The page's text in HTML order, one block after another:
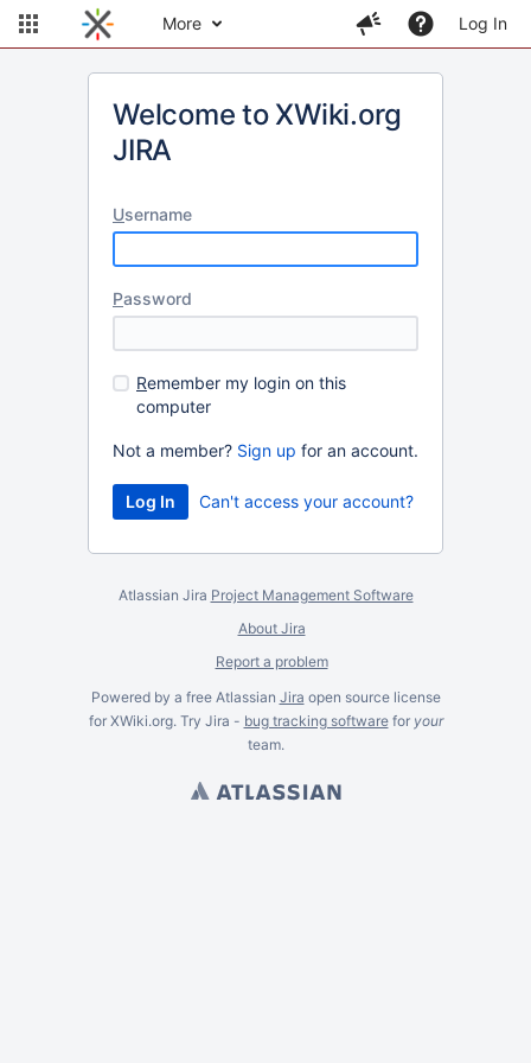
More Log In
Welcome to XWiki.org
JIRA
Username
Password
Remember my login on this
computer
Not a member? Sign up for an account.
Can't access your account?
Atlassian Jira Project Management Software
About Jira
Report a problem
Powered by a free Atlassian Jira open source license
for XWiki.org. Try Jira - bug tracking softwarefor your
team.